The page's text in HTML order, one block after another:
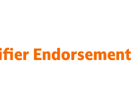
Endorsement